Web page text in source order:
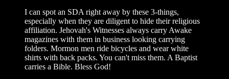
I can spot an SDA right away by these 3-things,
especially when they are diligent to hide their religious
affiliation. Jehovah's Witnesses always carry Awake
magazines with them in business looking carrying
folders. Mormon men ride bicycles and wear white
shirts with back packs. You can't miss them. A Baptist
carries a Bible. Bless God!